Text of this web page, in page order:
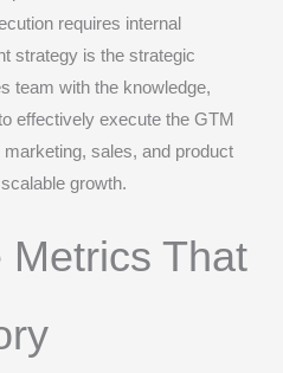
requires internal
strategy is the strategic
team with the knowledge,
effectively execute the GTM
sales, and product
growth.
Metrics That